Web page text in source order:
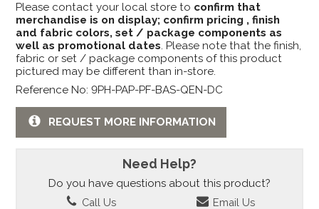
Please contact your local store to confirm that
merchandise is on display; confirm pricing , finish
and fabric colors, set / package components as
well as promotional dates. Please note that the finish,
fabric or set / package components of this product
pictured may be different than in-store.
Reference No: 9PH-PAP-PF-BAS-QEN-DC
REQUEST MORE INFORMATION
Need Help?
Do you have questions about this product?
Call Us Email Us